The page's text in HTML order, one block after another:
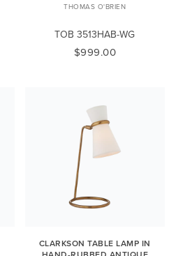
THOMAS O'BRIEN
TOB 3513HAB-WG
$999.00
CLARKSON TABLE LAMP IN